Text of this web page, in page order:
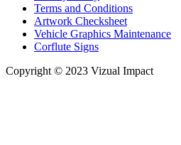
Terms and Conditions
Artwork Checksheet
Vehicle Graphics Maintenance
Corflute Signs
Copyright © 2023 Vizual Impact